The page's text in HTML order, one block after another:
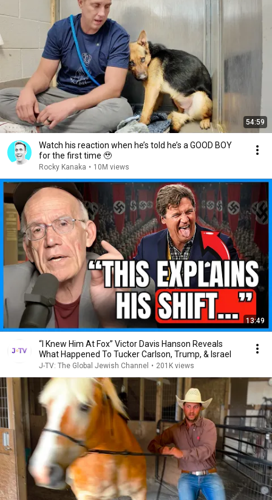
54:59
Watch his reaction when he’s told he’s a GOOD BOY
for the first time 🥹
Rocky Kanaka • 10M views
13:49
“I Knew Him At Fox” Victor Davis Hanson Reveals
What Happened To Tucker Carlson, Trump, & Israel
J-TV: The Global Jewish Channel • 201K views